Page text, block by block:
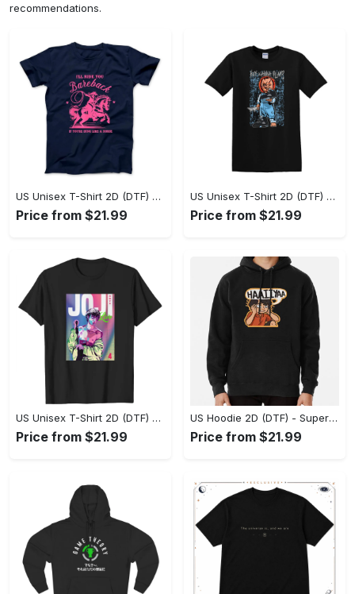
recommendations.
US Unisex T-Shirt 2D (DTF) - A Sustainable Choice, Own the Trends Now! - Personalized
Price from $21.99
US Unisex T-Shirt 2D (DTF) - Celebrate Your Individuality, Get the Best Deal Today! - Personalized
Price from $21.99
US Unisex T-Shirt 2D (DTF) - Premium Craftsmanship, Embrace the Elegance! - Personalized
Price from $21.99
US Hoodie 2D (DTF) - Superior Quality Materials, Shop Boldly Today! - Personalized
Price from $21.99